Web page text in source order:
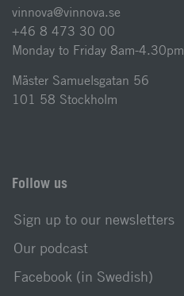
vinnova@vinnova.se
+46 8 473 30 00
Monday to Friday 8am-4.30pm
Mäster Samuelsgatan 56
101 58 Stockholm
Follow us
Sign up to our newsletters
Our podcast
Facebook (in Swedish)